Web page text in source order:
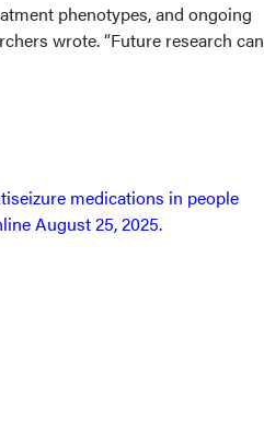
phenotypes, and ongoing
wrote. “Future research can
medications in people
August 25, 2025.